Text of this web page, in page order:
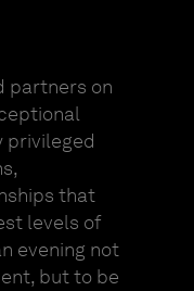
partners on
privileged
that
levels of
evening not
but to be